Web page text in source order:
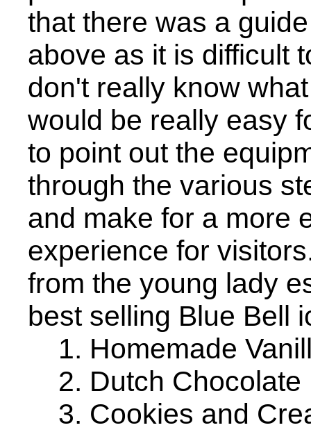
that there was a
above as it is difficult
don't really know
would be really easy
to point out the
through the various
and make for a more
experience for
from the young lady
best selling Blue Bell
1. Homemade
2. Dutch Chocolate
3. Cookies and